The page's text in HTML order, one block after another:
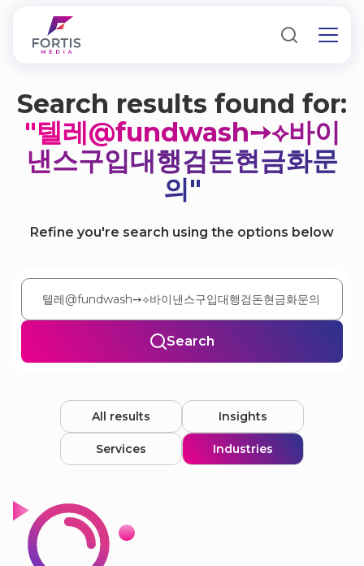
Search results found for:
"텔레@fundwash➙⟡바이
낸스구입대행검돈현금화문
의"
Refine you're search using the options below
Search
All results Insights
Services Industries